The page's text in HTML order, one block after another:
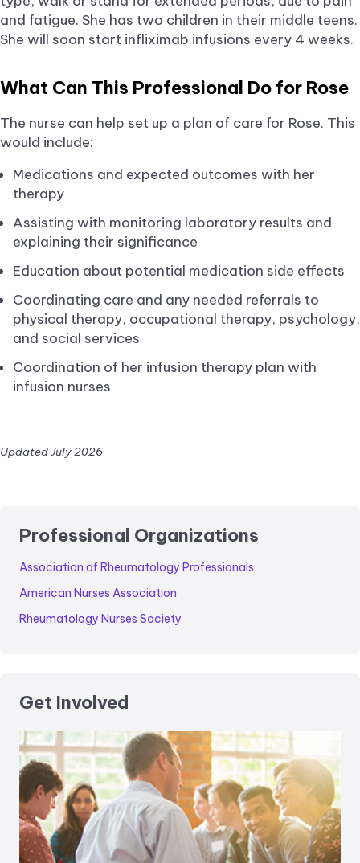
and fatigue. She has two children in their middle teens.
She will soon start infliximab infusions every 4 weeks.
What Can This Professional Do for Rose
The nurse can help set up a plan of care for Rose. This
would include:
Medications and expected outcomes with her
therapy
Assisting with monitoring laboratory results and
explaining their significance
Education about potential medication side effects
Coordinating care and any needed referrals to
physical therapy, occupational therapy, psychology,
and social services
Coordination of her infusion therapy plan with
infusion nurses
Updated July 2026
Professional Organizations
Association of Rheumatology Professionals
American Nurses Association
Rheumatology Nurses Society
Get Involved